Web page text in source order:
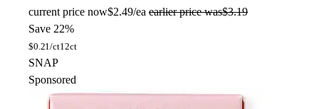
current price now$2.49/ea earlier price was$3.19
Save 22%
$0.21/ct12ct
SNAP
Sponsored